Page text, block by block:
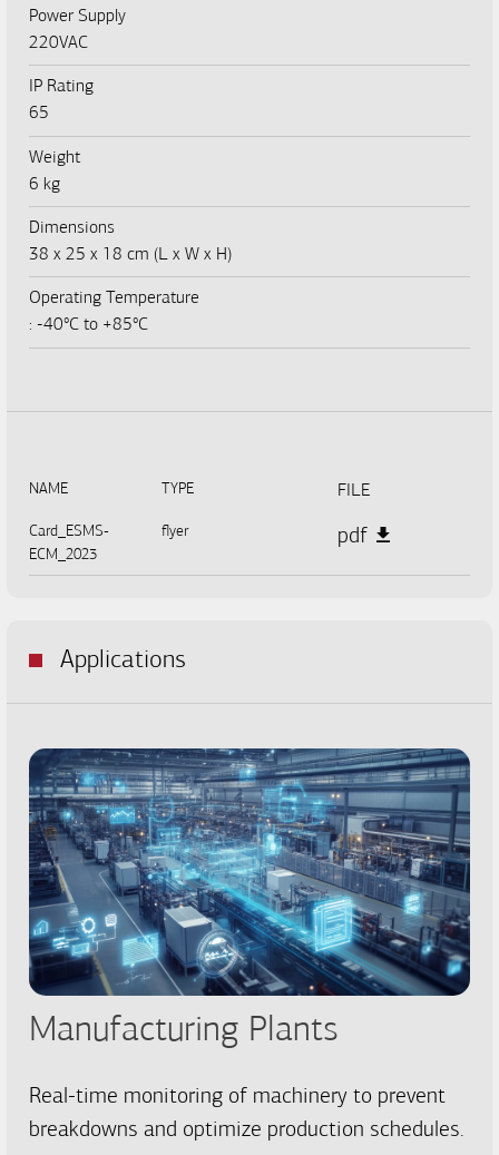
Power Supply
220VAC
IP Rating
65
Weight
6 kg
Dimensions
38 x 25 x 18 cm (L x W x H)
Operating Temperature
: -40°C to +85°C
NAME TYPE FILE
Card_ESMS-
ECM_2023
flyer pdf
Applications
Manufacturing Plants
Real-time monitoring of machinery to prevent
breakdowns and optimize production schedules.